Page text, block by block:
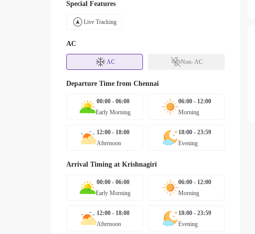
Special Features
Live Tracking
AC
AC Non- AC
Departure Time from Chennai
00:00 - 06:00
Early Morning
06:00 - 12:00
Morning
12:00 - 18:00
Afternoon
18:00 - 23:59
Evening
Arrival Timing at Krishnagiri
00:00 - 06:00
Early Morning
06:00 - 12:00
Morning
12:00 - 18:00
Afternoon
18:00 - 23:59
Evening